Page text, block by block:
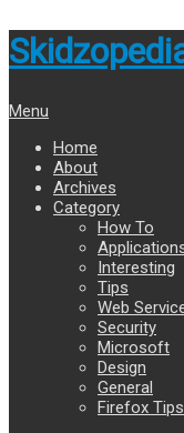
Menu
Home
About
Archives
Category
How To
Interesting
Tips
Web
Security
Microsoft
Design
General
Firefox Tips